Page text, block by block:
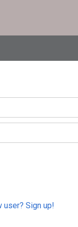
user? Sign up!